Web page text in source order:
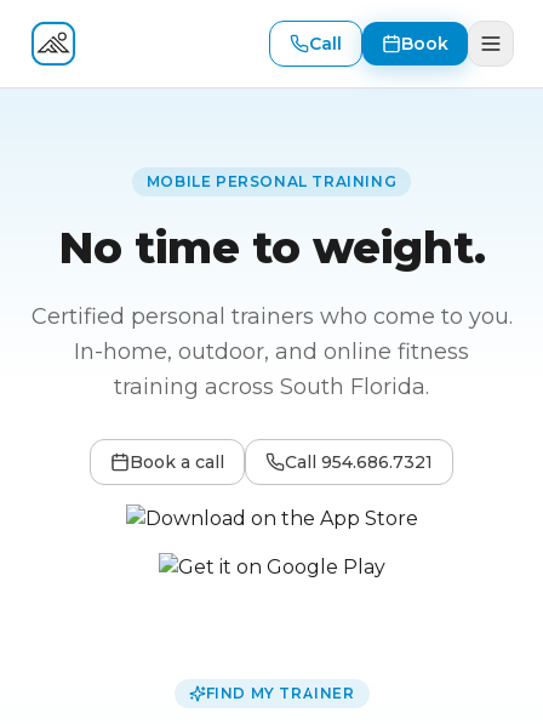
Fitness At Your Door
Call Book
MOBILE PERSONAL TRAINING
No time to weight.
Certified personal trainers who come to you.
In-home, outdoor, and online fitness
training across South Florida.
Book a call Call 954.686.7321
FIND MY TRAINER